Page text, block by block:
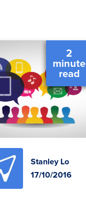
2
minute
read
Stanley Lo
17/10/2016